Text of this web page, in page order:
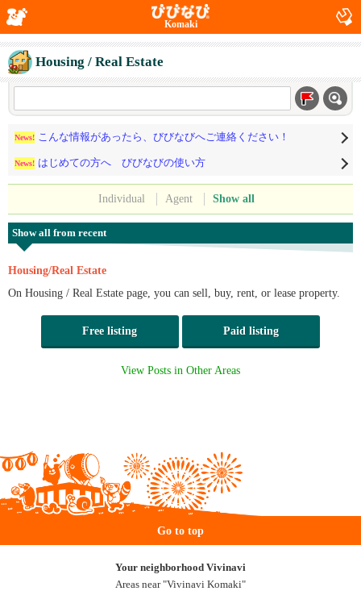
Komaki
Housing / Real Estate
News! こんな情報があったら、びびなびへご連絡ください！
News! はじめての方へ びびなびの使い方
Individual Agent Show all
Show all from recent
Housing/Real Estate
On Housing / Real Estate page, you can sell, buy, rent, or lease property.
Free listing Paid listing
View Posts in Other Areas
Go to top
Your neighborhood Vivinavi
Areas near "Vivinavi Komaki"